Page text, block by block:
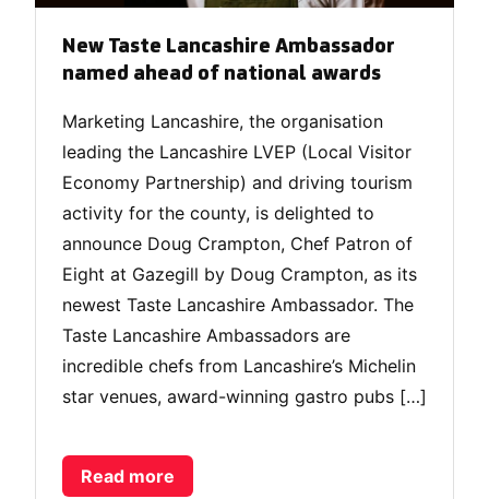
New Taste Lancashire Ambassador
named ahead of national awards
Marketing Lancashire, the organisation
leading the Lancashire LVEP (Local Visitor
Economy Partnership) and driving tourism
activity for the county, is delighted to
announce Doug Crampton, Chef Patron of
Eight at Gazegill by Doug Crampton, as its
newest Taste Lancashire Ambassador. The
Taste Lancashire Ambassadors are
incredible chefs from Lancashire’s Michelin
star venues, award-winning gastro pubs […]
Read more